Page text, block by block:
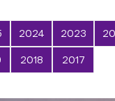
2024 2023
2018 2017